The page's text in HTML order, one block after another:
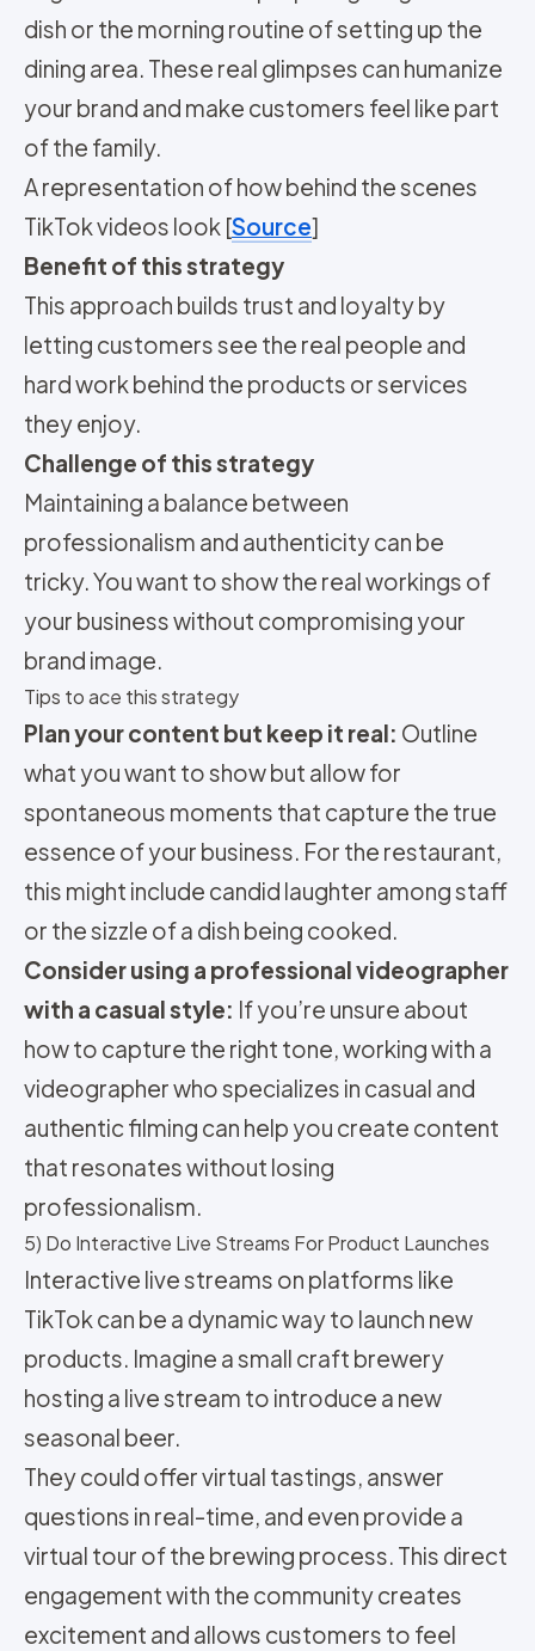
dish or the morning routine of setting up the
dining area. These real glimpses can humanize
your brand and make customers feel like part
of the family.
A representation of how behind the scenes
TikTok videos look [Source]
Benefit of this strategy
This approach builds trust and loyalty by
letting customers see the real people and
hard work behind the products or services
they enjoy.
Challenge of this strategy
Maintaining a balance between
professionalism and authenticity can be
tricky. You want to show the real workings of
your business without compromising your
brand image.
Tips to ace this strategy
Plan your content but keep it real: Outline
what you want to show but allow for
spontaneous moments that capture the true
essence of your business. For the restaurant,
this might include candid laughter among staff
or the sizzle of a dish being cooked.
Consider using a professional videographer
with a casual style: If you’re unsure about
how to capture the right tone, working with a
videographer who specializes in casual and
authentic filming can help you create content
that resonates without losing
professionalism.
5) Do Interactive Live Streams For Product Launches
Interactive live streams on platforms like
TikTok can be a dynamic way to launch new
products. Imagine a small craft brewery
hosting a live stream to introduce a new
seasonal beer.
They could offer virtual tastings, answer
questions in real-time, and even provide a
virtual tour of the brewing process. This direct
engagement with the community creates
excitement and allows customers to feel